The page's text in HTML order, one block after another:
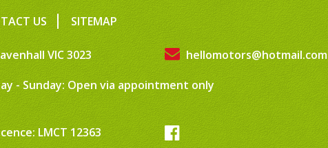
VIC 3023
hellomotors@hotmail.com
- Sunday: Open via appointment only
LMCT 12363
US SITEMAP